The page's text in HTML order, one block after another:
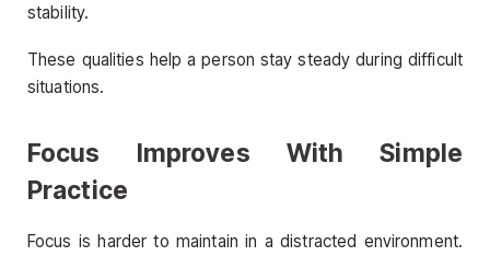
stability.
These qualities help a person stay steady during difficult
situations.
Focus Improves With Simple
Practice
Focus is harder to maintain in a distracted environment.